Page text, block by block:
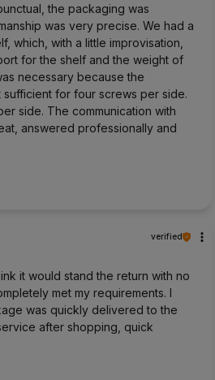
the packaging was
was very precise. We had a
which, with a little improvisation,
for the shelf and the weight of
necessary because the
for four screws per side.
side. The communication with
answered professionally and
verified
it would stand the return with no
met my requirements. I
was quickly delivered to the
after shopping, quick